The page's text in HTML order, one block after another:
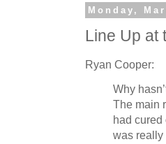
Monday,
Line Up at
Ryan Cooper:
Why
The main
had cured
was really